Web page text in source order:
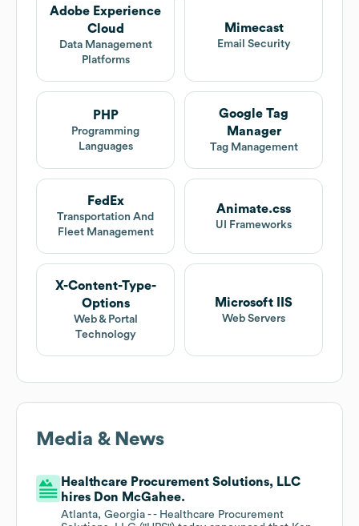
Adobe Experience
Cloud
Data Management
Platforms
Mimecast
Email Security
PHP
Programming
Languages
Google Tag
Manager
Tag Management
FedEx
Transportation And
Fleet Management
Animate.css
UI Frameworks
X-Content-Type-
Options
Web & Portal
Technology
Microsoft IIS
Web Servers
Media & News
Healthcare Procurement Solutions, LLC
hires Don McGahee.
Atlanta, Georgia - - Healthcare Procurement